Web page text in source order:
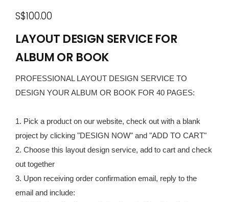
S$100.00
LAYOUT DESIGN SERVICE FOR
ALBUM OR BOOK
PROFESSIONAL LAYOUT DESIGN SERVICE TO
DESIGN YOUR ALBUM OR BOOK FOR 40 PAGES:
1. Pick a product on our website, check out with a blank
project by clicking "DESIGN NOW" and "ADD TO CART"
2. Choose this layout design service, add to cart and check
out together
3. Upon receiving order confirmation email, reply to the
email and include: